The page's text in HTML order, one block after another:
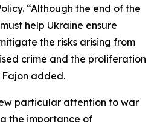
“Although the end of the
help Ukraine ensure
the risks arising from
crime and the proliferation
Fajon added.
particular attention to war
the importance of